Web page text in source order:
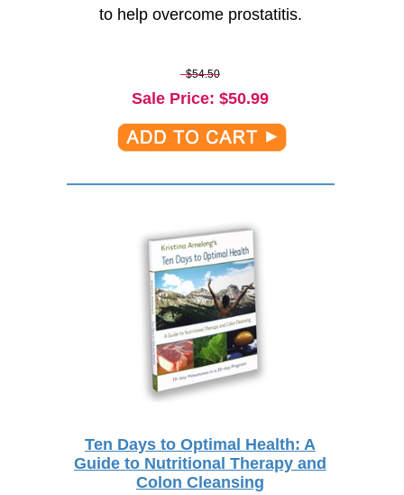
to help overcome prostatitis.
$54.50
Sale Price: $50.99
Ten Days to Optimal Health: A
Guide to Nutritional Therapy and
Colon Cleansing